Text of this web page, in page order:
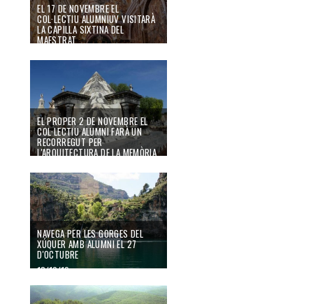
EL 17 DE NOVEMBRE EL
COL·LECTIU ALUMNIUV VISITARÀ
LA CAPILLA SIXTINA DEL
MAESTRAT
EL PROPER 2 DE NOVEMBRE EL
COL·LECTIU ALUMNI FARÀ UN
RECORREGUT PER
L'ARQUITECTURA DE LA MEMÒRIA
14/10/19
NAVEGA PER LES GORGES DEL
XÚQUER AMB ALUMNI EL 27
D'OCTUBRE
13/10/19